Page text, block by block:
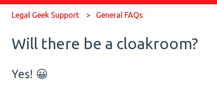
Legal Geek Support General FAQs
Will there be a cloakroom?
Yes! 😀